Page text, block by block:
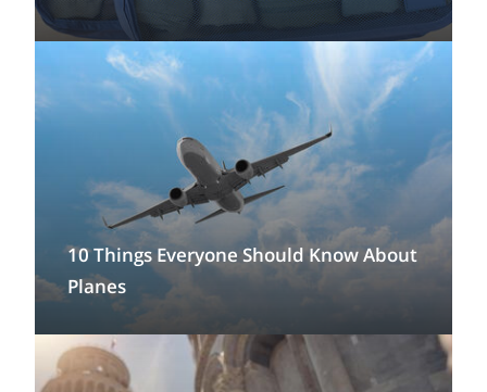
10 Things Everyone Should Know About
Planes